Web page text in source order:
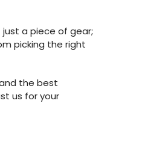
just a piece of gear;
picking the right
the best
us for your